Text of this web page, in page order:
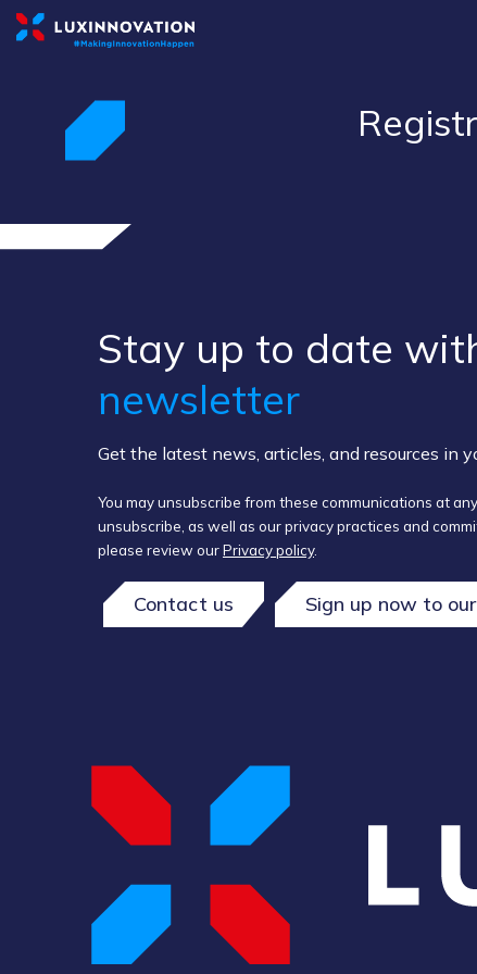
Stay up to ​date
newsletter
Get the latest news, articles, and resources in
You may unsubscribe from these communications at
unsubscribe, as well as our privacy practices and
please review ourPrivacy policy.
Contact us Sign up now to